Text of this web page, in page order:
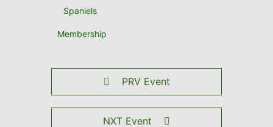
Spaniels
Membership
PRV Event
NXT Event